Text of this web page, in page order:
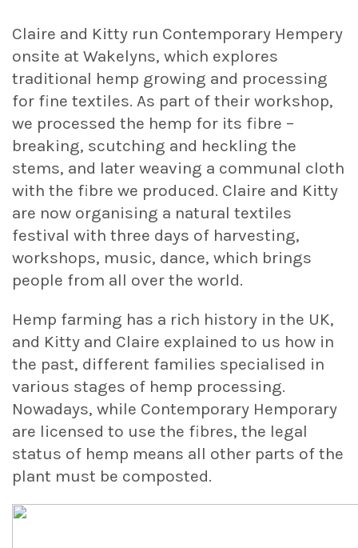
Claire and Kitty run Contemporary Hempery
onsite at Wakelyns, which explores
traditional hemp growing and processing
for fine textiles. As part of their workshop,
we processed the hemp for its fibre –
breaking, scutching and heckling the
stems, and later weaving a communal cloth
with the fibre we produced. Claire and Kitty
are now organising a natural textiles
festival with three days of harvesting,
workshops, music, dance, which brings
people from all over the world.
Hemp farming has a rich history in the UK,
and Kitty and Claire explained to us how in
the past, different families specialised in
various stages of hemp processing.
Nowadays, while Contemporary Hemporary
are licensed to use the fibres, the legal
status of hemp means all other parts of the
plant must be composted.